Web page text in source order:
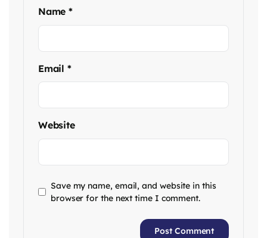
Name*
Email *
Website
Save my name, email, and website in this
browser for the next time I comment.